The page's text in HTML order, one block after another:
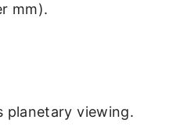
mm).
planetary viewing.